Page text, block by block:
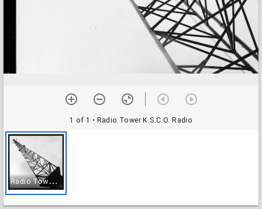
1 of 1 • Radio Tower K.S.C.O. Radio
R
adio Tower K.S.C.O. Radio